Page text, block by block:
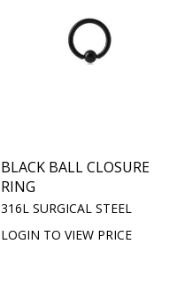
BLACK BALL CLOSURE
RING
316L SURGICAL STEEL
LOGIN TO VIEW PRICE